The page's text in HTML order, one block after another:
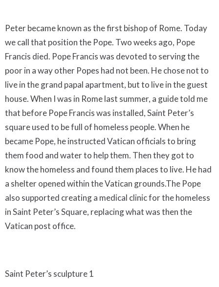
Peter became known as the first bishop of Rome. Today
we call that position the Pope. Two weeks ago, Pope
Francis died. Pope Francis was devoted to serving the
poor in a way other Popes had not been. He chose not to
live in the grand papal apartment, but to live in the guest
house. When I was in Rome last summer, a guide told me
that before Pope Francis was installed, Saint Peter’s
square used to be full of homeless people. When he
became Pope, he instructed Vatican officials to bring
them food and water to help them. Then they got to
know the homeless and found them places to live. He had
a shelter opened within the Vatican grounds.The Pope
also supported creating a medical clinic for the homeless
in Saint Peter’s Square, replacing what was then the
Vatican post office.
Saint Peter’s sculpture 1